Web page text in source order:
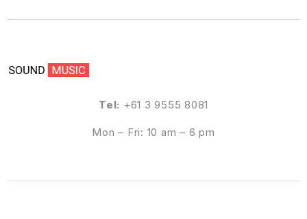
Tel: +61 3 9555 8081
Mon – Fri: 10 am – 6 pm